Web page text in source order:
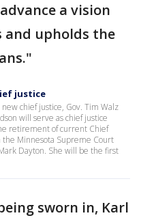
a vision
upholds the
justice
chief justice, Gov. Tim Walz
will serve as chief justice
retirement of current Chief
the Minnesota Supreme Court
Dayton. She will be the first
sworn in, Karl